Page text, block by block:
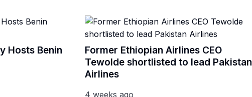
Hosts Benin
Former Ethiopian Airlines CEO
Tewolde shortlisted to lead Pakistan
Airlines
4 weeks ago